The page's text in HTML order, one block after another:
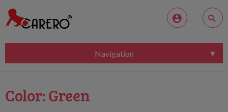
Navigation
Color: Green